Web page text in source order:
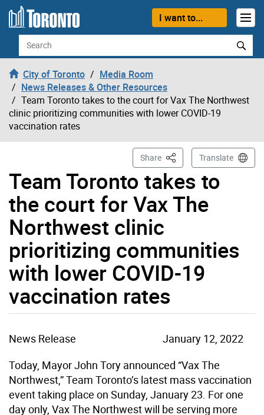
Skip to content
I want to...
Search
City of Toronto
Media Room
News Releases & Other Resources
Team Toronto takes to the court for Vax The Northwest
clinic prioritizing communities with lower COVID-19
vaccination rates
Team Toronto takes to
the court for Vax The
Northwest clinic
prioritizing communities
with lower COVID-19
vaccination rates
Share This PageTranslate
News Release
January 12, 2022
Today, Mayor John Tory announced “Vax The
Northwest,” Team Toronto’s latest mass vaccination
event taking place on Sunday, January 23. For one
day only, Vax The Northwest will be serving more